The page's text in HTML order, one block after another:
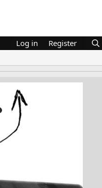
Log in Register